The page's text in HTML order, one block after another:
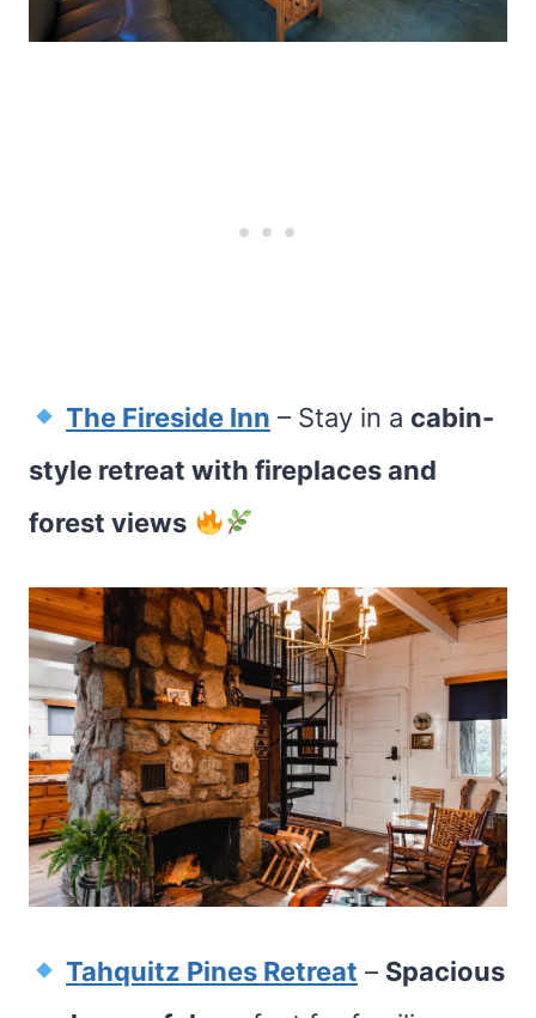
The Fireside Inn – Stay in a cabin-
style retreat with fireplaces and
forest views
Tahquitz Pines Retreat – Spacious